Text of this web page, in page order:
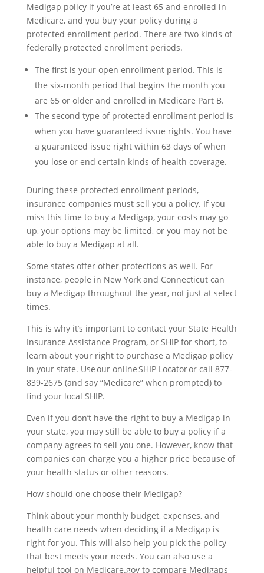
Medigap policy if you’re at least 65 and enrolled in
Medicare, and you buy your policy during a
protected enrollment period. There are two kinds of
federally protected enrollment periods.
The first is your open enrollment period. This is
the six-month period that begins the month you
are 65 or older and enrolled in Medicare Part B.
The second type of protected enrollment period is
when you have guaranteed issue rights. You have
a guaranteed issue right within 63 days of when
you lose or end certain kinds of health coverage.
During these protected enrollment periods,
insurance companies must sell you a policy. If you
miss this time to buy a Medigap, your costs may go
up, your options may be limited, or you may not be
able to buy a Medigap at all.
Some states offer other protections as well. For
instance, people in New York and Connecticut can
buy a Medigap throughout the year, not just at select
times.
This is why it’s important to contact your State Health
Insurance Assistance Program, or SHIP for short, to
learn about your right to purchase a Medigap policy
in your state. Use our onlineSHIP Locatoror call 877-
839-2675 (and say “Medicare” when prompted) to
find your local SHIP.
Even if you don’t have the right to buy a Medigap in
your state, you may still be able to buy a policy if a
company agrees to sell you one. However, know that
companies can charge you a higher price because of
your health status or other reasons.
How should one choose their Medigap?
Think about your monthly budget, expenses, and
health care needs when deciding if a Medigap is
right for you. This will also help you pick the policy
that best meets your needs. You can also use a
helpful tool on Medicare.gov to compare Medigaps